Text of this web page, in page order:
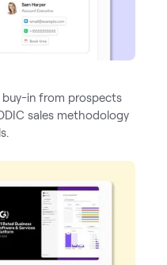
in from prospects
sales methodology